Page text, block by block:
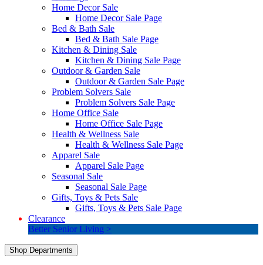
Home Decor Sale
Home Decor Sale Page
Bed & Bath Sale
Bed & Bath Sale Page
Kitchen & Dining Sale
Kitchen & Dining Sale Page
Outdoor & Garden Sale
Outdoor & Garden Sale Page
Problem Solvers Sale
Problem Solvers Sale Page
Home Office Sale
Home Office Sale Page
Health & Wellness Sale
Health & Wellness Sale Page
Apparel Sale
Apparel Sale Page
Seasonal Sale
Seasonal Sale Page
Gifts, Toys & Pets Sale
Gifts, Toys & Pets Sale Page
Clearance
Better Senior Living >
Shop Departments